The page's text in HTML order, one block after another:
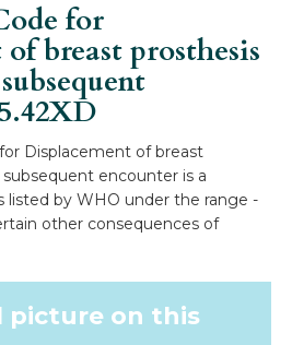
for
breast prosthesis
Displacement of breast
encounter is a
listed by WHO under the range -
other consequences of
picture on this